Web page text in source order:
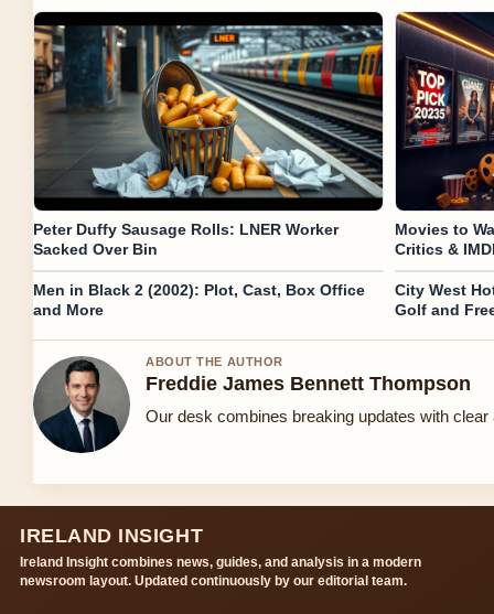
Peter Duffy Sausage Rolls: LNER Worker
Sacked Over Bin
Movies to
Critics &
Men in Black 2 (2002): Plot, Cast, Box Office
and More
City West
Golf and
ABOUT THE AUTHOR
Freddie James Bennett Thompson
Our desk combines breaking updates with
IRELAND INSIGHT
Ireland Insight combines news, guides, and analysis in a modern
newsroom layout. Updated continuously by our editorial team.